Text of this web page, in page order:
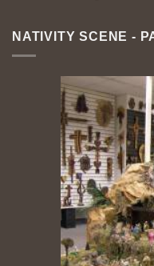
NATIVITY SCENE -